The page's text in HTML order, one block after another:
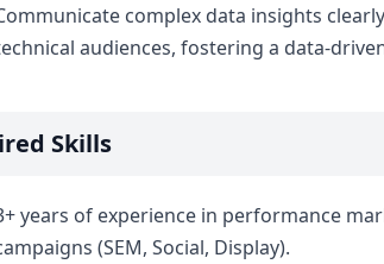
complex data insights
audiences, fostering a data-
Skills
years of experience in performance
(SEM, Social, Display).